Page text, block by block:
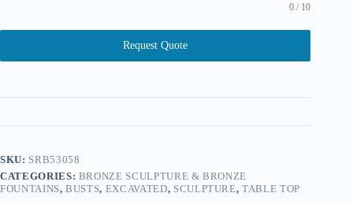
0 / 10
Request Quote
SKU: SRB53058
CATEGORIES: BRONZE SCULPTURE & BRONZE
FOUNTAINS,BUSTS, EXCAVATED, SCULPTURE,TABLE TOP